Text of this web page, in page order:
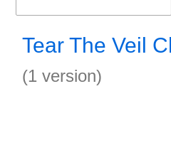
Tear The Veil
(1 version)